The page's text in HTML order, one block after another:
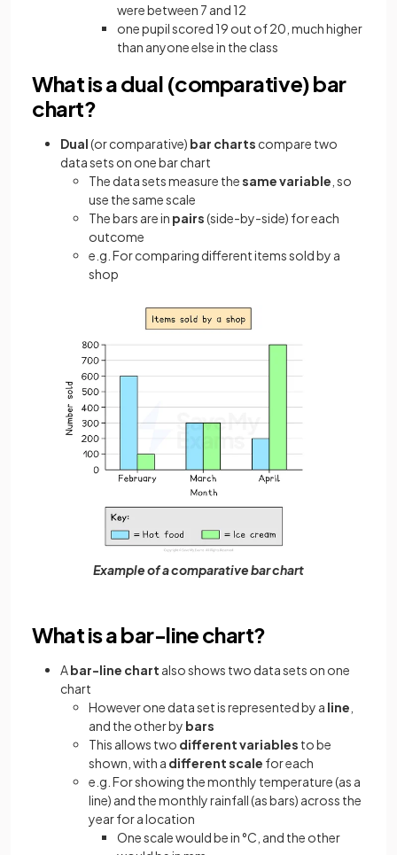
were between 7 and 12
one pupil scored 19 out of 20, much higher
than anyone else in the class
What is a dual (comparative) bar
chart?
Dual(or comparative) bar charts compare two
data sets on one bar chart
The data sets measure thesame variable , so
use the same scale
The bars are in pairs(side-by-side) for each
outcome
e.g. For comparing different items sold by a
shop
Example of a comparative bar chart
What is a bar-line chart?
Abar-line chart also shows two data sets on one
chart
However one data set is represented by a line
and the other by bars
This allows two different variables to be
shown, with a different scale for each
e.g. For showing the monthly temperature (as a
line) and the monthly rainfall (as bars) across the
year for a location
One scale would be in °C, and the other